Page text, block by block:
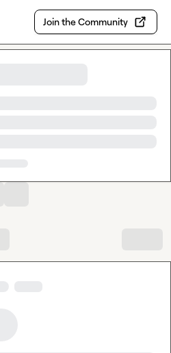
Join the Community